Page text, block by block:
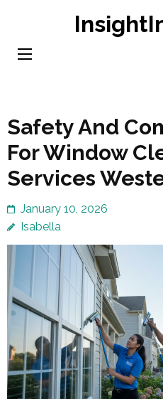
content
Safety And
For Window
Services
January 10, 2026
Isabella